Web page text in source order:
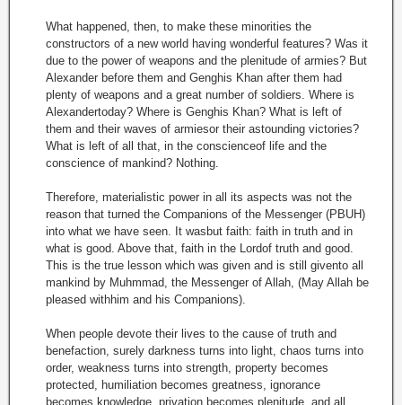
What happened, then, to make these minorities the
constructors of a new world having wonderful features? Was it
due to the power of weapons and the plenitude of armies? But
Alexander before them and Genghis Khan after them had
plenty of weapons and a great number of soldiers. Where is
Alexandertoday? Where is Genghis Khan? What is left of
them and their waves of armiesor their astounding victories?
What is left of all that, in the conscienceof life and the
conscience of mankind? Nothing.
Therefore, materialistic power in all its aspects was not the
reason that turned the Companions of the Messenger (PBUH)
into what we have seen. It wasbut faith: faith in truth and in
what is good. Above that, faith in the Lordof truth and good.
This is the true lesson which was given and is still givento all
mankind by Muhmmad, the Messenger of Allah, (May Allah be
pleased withhim and his Companions).
When people devote their lives to the cause of truth and
benefaction, surely darkness turns into light, chaos turns into
order, weakness turns into strength, property becomes
protected, humiliation becomes greatness, ignorance
becomes knowledge, privation becomes plenitude, and all